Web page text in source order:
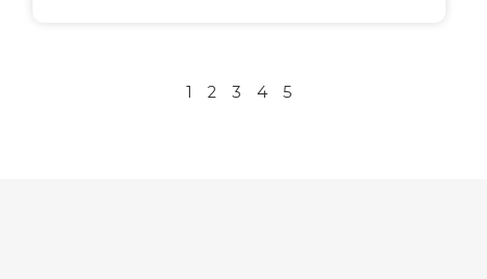
1 2 3 4 5